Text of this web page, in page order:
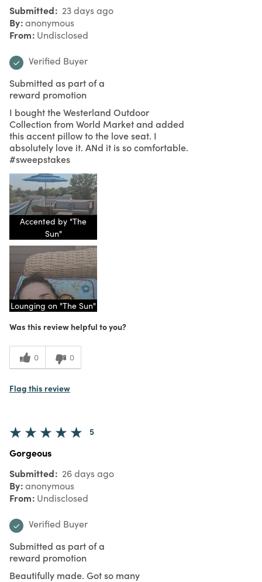
Submitted 23 days ago
By anonymous
From Undisclosed
Verified Buyer
Submitted as part of a
reward promotion
I bought the Westerland Outdoor
Collection from World Market and added
this accent pillow to the love seat. I
absolutely love it. ANd it is so comfortable.
#sweepstakes
Accented by "The
Sun"
Lounging on "The Sun"
Was this review helpful to you?
0 0
Flag this review
5
Gorgeous
Submitted 26 days ago
By anonymous
From Undisclosed
Verified Buyer
Submitted as part of a
reward promotion
Beautifully made. Got so many